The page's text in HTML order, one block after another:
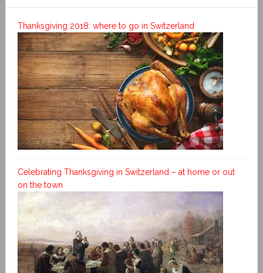
Thanksgiving 2018: where to go in Switzerland
Celebrating Thanksgiving in Switzerland – at home or out
on the town